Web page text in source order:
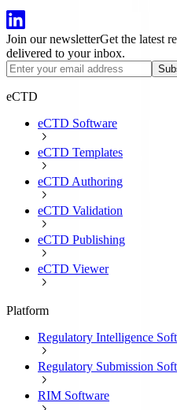
Join our newsletterGet the latest
delivered to your inbox.
eCTD
eCTD Software
eCTD Templates
eCTD Authoring
eCTD Validation
eCTD Publishing
eCTD Viewer
Platform
Regulatory Intelligence
Regulatory Submission
RIM Software